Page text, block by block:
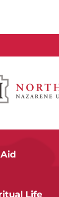
Life